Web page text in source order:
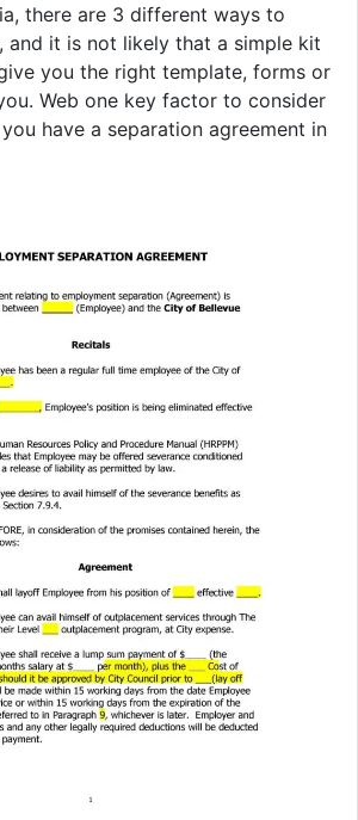
there are 3 different ways to
and it is not likely that a simple kit
you the right template, forms or
Web one key factor to consider
have a separation agreement in